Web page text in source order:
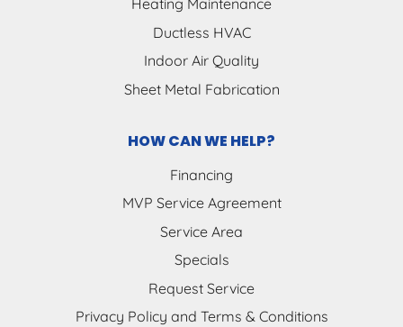
Heating Maintenance
Ductless HVAC
Indoor Air Quality
Sheet Metal Fabrication
HOW CAN WE HELP?
Financing
MVP Service Agreement
Service Area
Specials
Request Service
Privacy Policy and Terms & Conditions